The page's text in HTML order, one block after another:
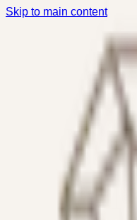
Skip to main content